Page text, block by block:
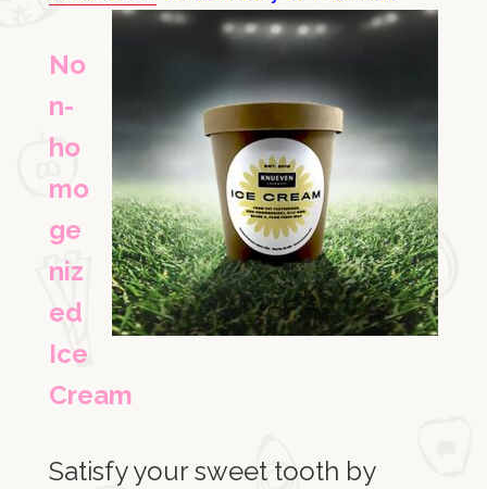
No
n-
ho
mo
ge
niz
ed
Ice
Cream
Satisfy your sweet tooth by